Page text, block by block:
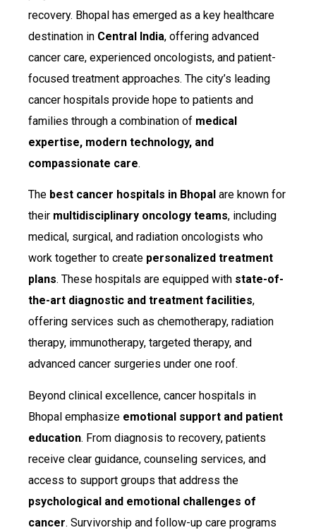
recovery. Bhopal has emerged as a key healthcare
destination in Central India, offering advanced
cancer care, experienced oncologists, and patient-
focused treatment approaches. The city’s leading
cancer hospitals provide hope to patients and
families through a combination of medical
expertise, modern technology, and
compassionate care.
The best cancer hospitals in Bhopal are known for
their multidisciplinary oncology teams, including
medical, surgical, and radiation oncologists who
work together to create personalized treatment
plans. These hospitals are equipped with state-of-
the-art diagnostic and treatment facilities,
offering services such as chemotherapy, radiation
therapy, immunotherapy, targeted therapy, and
advanced cancer surgeries under one roof.
Beyond clinical excellence, cancer hospitals in
Bhopal emphasize emotional support and patient
education. From diagnosis to recovery, patients
receive clear guidance, counseling services, and
access to support groups that address the
psychological and emotional challenges of
cancer. Survivorship and follow-up care programs